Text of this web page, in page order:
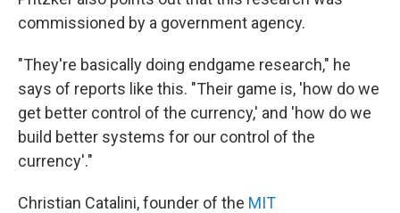
commissioned by a government agency.
"They're basically doing endgame research," he
says of reports like this. "Their game is, 'how do we
get better control of the currency,' and 'how do we
build better systems for our control of the
currency'."
Christian Catalini, founder of the MIT